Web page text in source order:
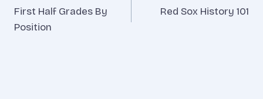
navigation
First Half Grades By
Position
Red Sox History 101